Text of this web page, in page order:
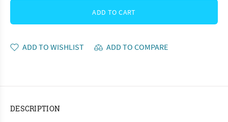
ADD TO CART
ADD TO WISHLIST ADD TO COMPARE
DESCRIPTION